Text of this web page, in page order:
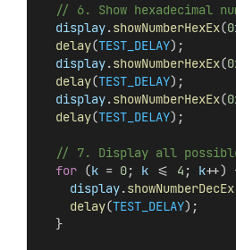
// 6. Show hexadecimal
display.showNumberHexEx(
delay(TEST_DELAY);
display.showNumberHexEx(
delay(TEST_DELAY);
display.showNumberHexEx(
delay(TEST_DELAY);
// 7. Display all
for (k = 0; k <= 4 ; k++)
display.showNumberDecEx
delay(TEST_DELAY);
  }